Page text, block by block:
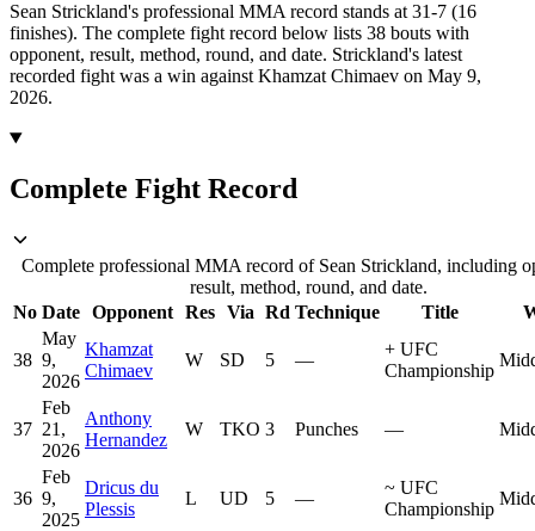
Sean Strickland's professional MMA record stands at 31-7 (16
finishes). The complete fight record below lists 38 bouts with
opponent, result, method, round, and date. Strickland's latest
recorded fight was a win against Khamzat Chimaev on May 9,
2026.
Complete Fight Record
Complete professional MMA record of Sean Strickland, including
result, method, round, and date.
No Date Opponent Res Via Rd Technique Title
38
May
9,
2026
Khamzat
Chimaev
W SD 5 —
+ UFC
Championship
37
Feb
21,
2026
Anthony
Hernandez
W TKO 3 Punches —
36
Feb
9,
2025
Dricus du
Plessis
L UD 5 —
~ UFC
Championship